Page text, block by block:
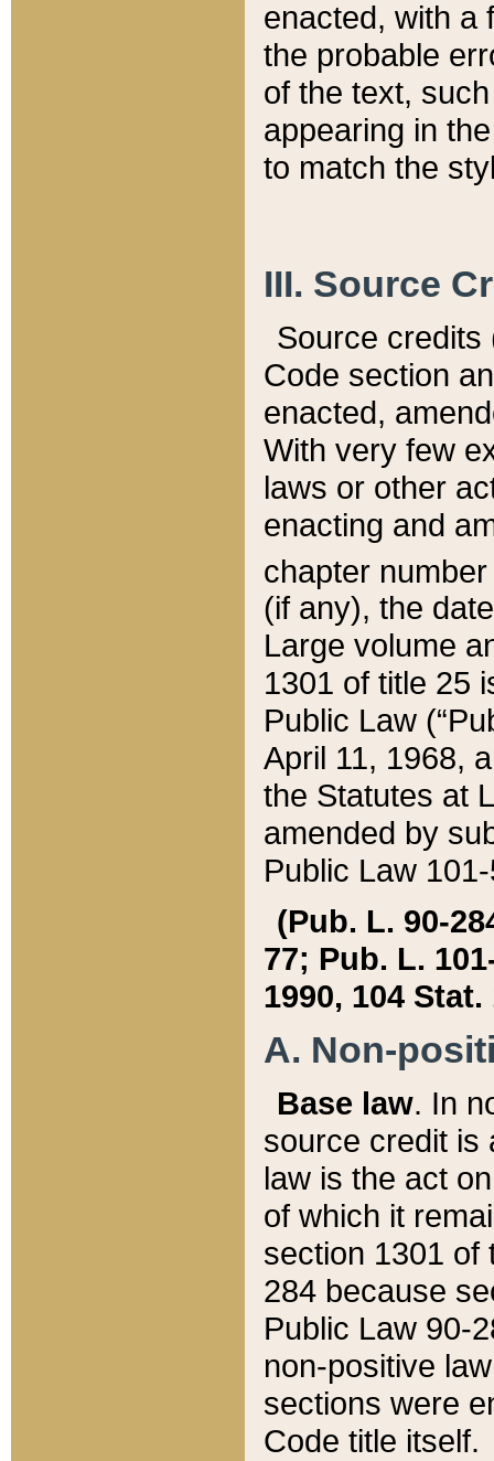
enacted, with a
the probable
of the text,
appearing in
to match the
III. Source
Source credits
Code section
enacted,
With very few
laws or other
enacting and
chapter
(if any), the
Large volume
1301 of title 25
Public Law
April 11, 1968,
the Statutes at
amended by
Public Law
(Pub. L. 90-
77; Pub. L.
1990, 104 Stat.
A. Non-
Base law. In
source credit is
law is the act
of which it
section 1301 of
284 because
Public Law 90-
non-positive
sections were
Code title itself.